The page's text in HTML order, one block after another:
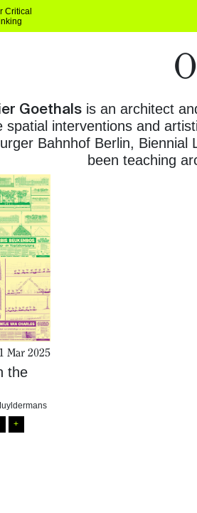
Critical
Goethalsis an architect
spatial interventions and
Bahnhof Berlin, Biennial
been teaching
Mar 2025
the
+